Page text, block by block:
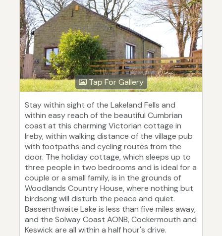
Tap For Gallery
Stay within sight of the Lakeland Fells and
within easy reach of the beautiful Cumbrian
coast at this charming Victorian cottage in
Ireby, within walking distance of the village pub
with footpaths and cycling routes from the
door. The holiday cottage, which sleeps up to
three people in two bedrooms and is ideal for a
couple or a small family, is in the grounds of
Woodlands Country House, where nothing but
birdsong will disturb the peace and quiet.
Bassenthwaite Lake is less than five miles away,
and the Solway Coast AONB, Cockermouth and
Keswick are all within a half hour's drive.